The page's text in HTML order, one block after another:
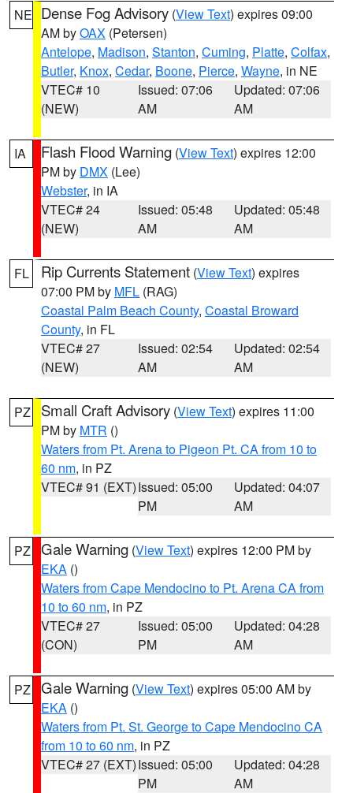
NE Dense Fog Advisory (View Text) expires 09:00
AM byOAX (Petersen)
Antelope, Madison, Stanton, Cuming, Platte, Colfax,
Butler, Knox, Cedar, Boone, Pierce, Wayne, in NE
VTEC# 10
(NEW)
Issued: 07:06
AM
Updated: 07:06
AM
IA Flash Flood Warning (View Text) expires 12:00
PM by DMX (Lee)
Webster, in IA
VTEC# 24
(NEW)
Issued: 05:48
AM
Updated: 05:48
AM
FL Rip Currents Statement (View Text) expires
07:00 PM by MFL (RAG)
Coastal Palm Beach County, Coastal Broward
County, in FL
VTEC# 27
(NEW)
Issued: 02:54
AM
Updated: 02:54
AM
PZ Small Craft Advisory (View Text) expires 11:00
PM by MTR ()
Waters from Pt. Arena to Pigeon Pt. CA from 10 to
60 nm, in PZ
VTEC# 91 (EXT)Issued: 05:00
PM
Updated: 04:07
AM
PZ Gale Warning (View Text) expires 12:00 PM by
EKA ()
Waters from Cape Mendocino to Pt. Arena CA from
10 to 60 nm, in PZ
VTEC# 27
(CON)
Issued: 05:00
PM
Updated: 04:28
AM
PZ Gale Warning (View Text) expires 05:00 AM by
EKA ()
Waters from Pt. St. George to Cape Mendocino CA
from 10 to 60 nm, in PZ
VTEC# 27 (EXT)Issued: 05:00
PM
Updated: 04:28
AM